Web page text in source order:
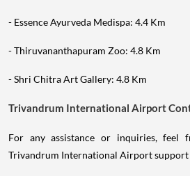
- Essence Ayurveda Medispa: 4.4 Km
- Thiruvananthapuram Zoo: 4.8 Km
- Shri Chitra Art Gallery: 4.8 Km
Trivandrum International Airport
For any assistance or inquiries,
Trivandrum International Airport support